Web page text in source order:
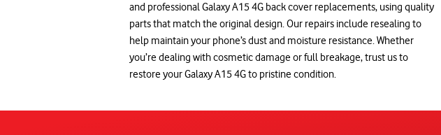
and professional Galaxy A15 4G back cover replacements, using quality
parts that match the original design. Our repairs include resealing to
help maintain your phone’s dust and moisture resistance. Whether
you’re dealing with cosmetic damage or full breakage, trust us to
restore your Galaxy A15 4G to pristine condition.